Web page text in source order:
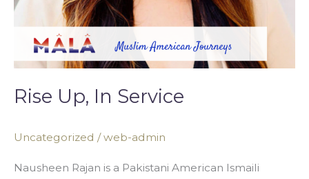
Rise Up, In Service
Uncategorized /web-admin
Nausheen Rajan is a Pakistani American Ismaili